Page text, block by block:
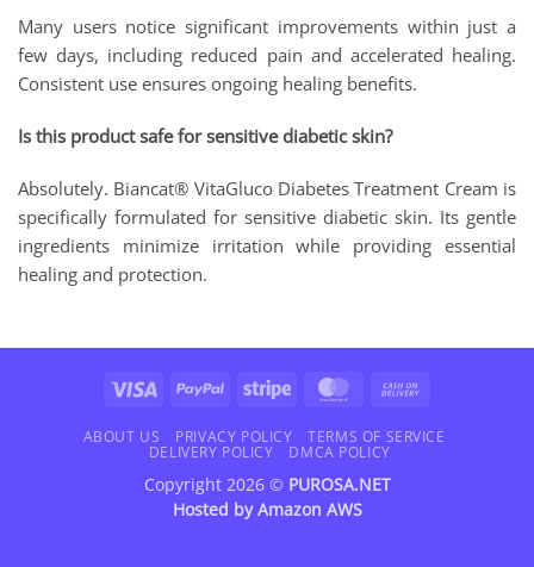
Many users notice significant improvements within just a
few days, including reduced pain and accelerated healing.
Consistent use ensures ongoing healing benefits.
Is this product safe for sensitive diabetic skin?
Absolutely. Biancat® VitaGluco Diabetes Treatment Cream is
specifically formulated for sensitive diabetic skin. Its gentle
ingredients minimize irritation while providing essential
healing and protection.
Visa PayPal Stripe MasterCard
Delivery
ABOUT US PRIVACY POLICY
TERMS OF SERVICE
DELIVERY POLICY
DMCA POLICY
Copyright 2026 © PUROSA.NET
Hosted byAmazon AWS